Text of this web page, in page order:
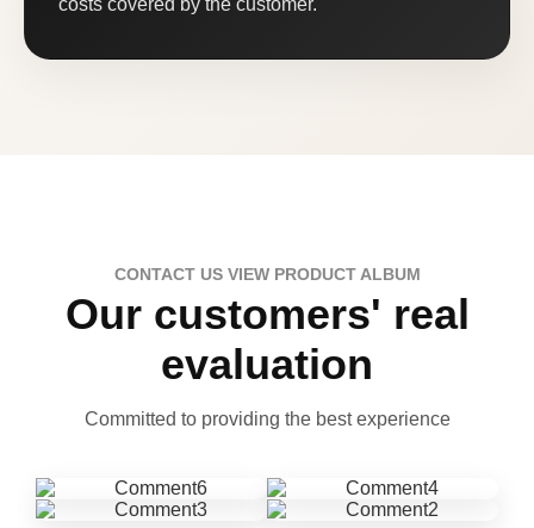
CONTACT US VIEW PRODUCT ALBUM
Our customers' real
evaluation
Committed to providing the best experience